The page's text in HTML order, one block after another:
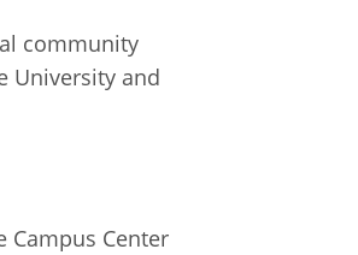
community
University and
Campus Center